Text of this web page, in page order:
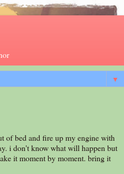
▼
of bed and fire up my engine with
i don't know what will happen but
it moment by moment. bring it